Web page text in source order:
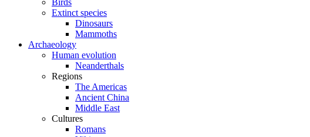
Birds
Extinct species
Dinosaurs
Mammoths
Archaeology
Human evolution
Neanderthals
Regions
The Americas
Ancient China
Middle East
Cultures
Romans